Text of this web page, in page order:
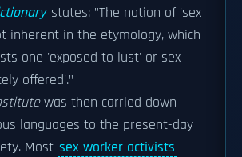
states: "The notion of 'sex
inherent in the etymology, which
one 'exposed to lust' or sex
offered'."
was then carried down
languages to the present-day
Most sex worker activists